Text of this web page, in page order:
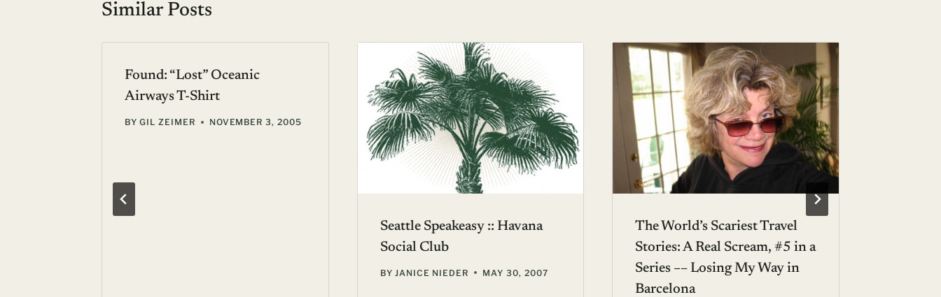
Similar Posts
Found: “Lost” Oceanic
Airways T-Shirt
BY GIL ZEIMER NOVEMBER 3, 2005
Seattle Speakeasy :: Havana
Social Club
BY JANICE NIEDER MAY 30, 2007
The World’s Scariest Travel
Stories: A Real Scream, #5 in a
Series –– Losing My Way in
Barcelona